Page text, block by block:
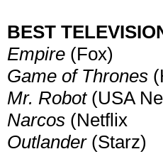
BEST
Empire (Fox)
Game of Thrones
Mr. Robot(USA
Narcos (Netflix
Outlander(Starz)